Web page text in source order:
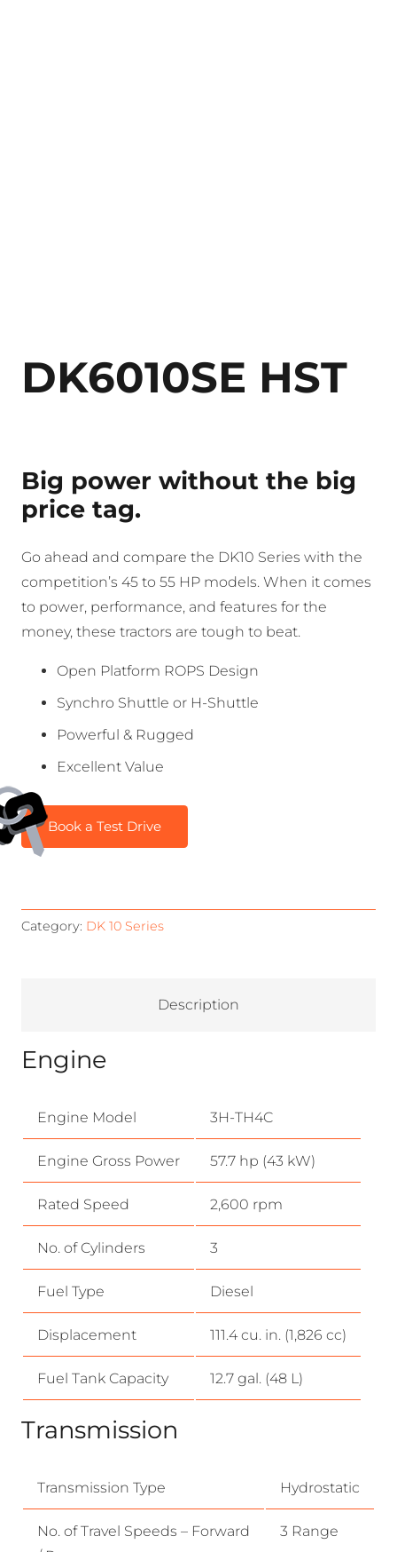
DK6010SE HST
Big power without the big
price tag.
Go ahead and compare the DK10 Series with the
competition’s 45 to 55 HP models. When it comes
to power, performance, and features for the
money, these tractors are tough to beat.
Open Platform ROPS Design
Synchro Shuttle or H-Shuttle
Powerful & Rugged
Excellent Value
Book a Test Drive
Category: DK 10 Series
Description
Engine
Engine Model 3H-TH4C
Engine Gross Power 57.7 hp (43 kW)
Rated Speed 2,600 rpm
No. of Cylinders 3
Fuel Type Diesel
Displacement 111.4 cu. in. (1,826 cc)
Fuel Tank Capacity 12.7 gal. (48 L)
Transmission
Transmission Type Hydrostatic
No. of Travel Speeds – Forward
3 Range